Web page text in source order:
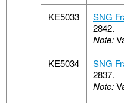
KE5033 SNG
2842.
Note:
KE5034 SNG
2837.
Note: